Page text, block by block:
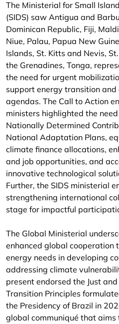
The Ministerial for Small
(SIDS) saw Antigua and
Dominican Republic, Fiji,
Niue, Palau, Papua New
Islands, St. Kitts and Nevis,
the Grenadines, Tonga,
the need for urgent
support energy transition and
agendas. The Call to Action
ministers highlighted the
Nationally Determined
National Adaptation Plans,
climate finance allocations,
and job opportunities, and
innovative technological
Further, the SIDS ministerial
strengthening international
stage for impactful
The Global Ministerial
enhanced global cooperation
energy needs in developing
addressing climate
present endorsed the Just
Transition Principles
the Presidency of Brazil in
global communiqué that